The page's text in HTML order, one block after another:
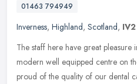
01463 794949
Inverness, Highland, Scotland,
The staff here have great
modern well equipped centre on
proud of the quality of our dental